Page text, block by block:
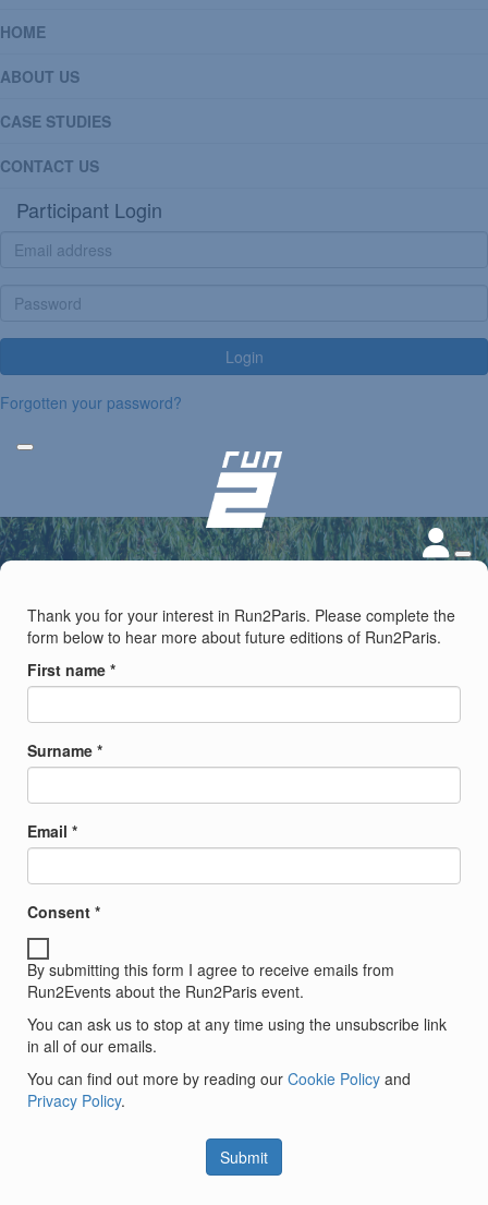
HOME
ABOUT US
CASE STUDIES
CONTACT US
Participant Login
Login
Forgotten your password?
Thank you for your interest in Run2Paris. Please complete the
form below to hear more about future editions of Run2Paris.
First name *
Surname *
Email *
Consent *
By submitting this form I agree to receive emails from
Run2Events about the Run2Paris event.
You can ask us to stop at any time using the unsubscribe link
in all of our emails.
You can find out more by reading our Cookie Policy and
Privacy Policy.
Submit